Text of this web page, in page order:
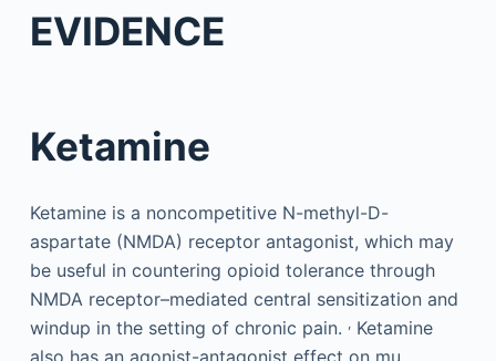
EVIDENCE
Ketamine
Ketamine is a noncompetitive N-methyl-D-
aspartate (NMDA) receptor antagonist, which may
be useful in countering opioid tolerance through
NMDA receptor–mediated central sensitization and
windup in the setting of chronic pain. ,Ketamine
also has an agonist-antagonist effect on mu